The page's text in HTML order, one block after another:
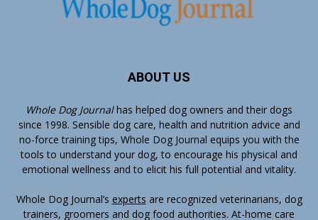
ABOUT US
Whole Dog Journalhas helped dog owners and their dogs
since 1998. Sensible dog care, health and nutrition advice and
no-force training tips, Whole Dog Journal equips you with the
tools to understand your dog, to encourage his physical and
emotional wellness and to elicit his full potential and vitality.
Whole Dog Journal’s experts are recognized veterinarians, dog
trainers, groomers and dog food authorities. At-home care